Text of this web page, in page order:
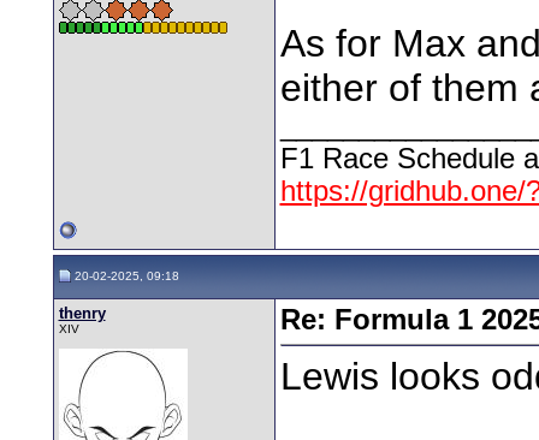
As for Max
either of them
F1 Race Schedule
https://gridhub.one/
20-02-2025, 09:18
thenry
XIV Re: Formula 1
Lewis looks